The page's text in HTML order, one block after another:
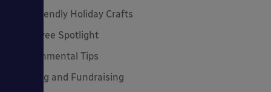
Eco-Friendly Holiday Crafts
Employee Spotlight
Environmental Tips
Funding and Fundraising